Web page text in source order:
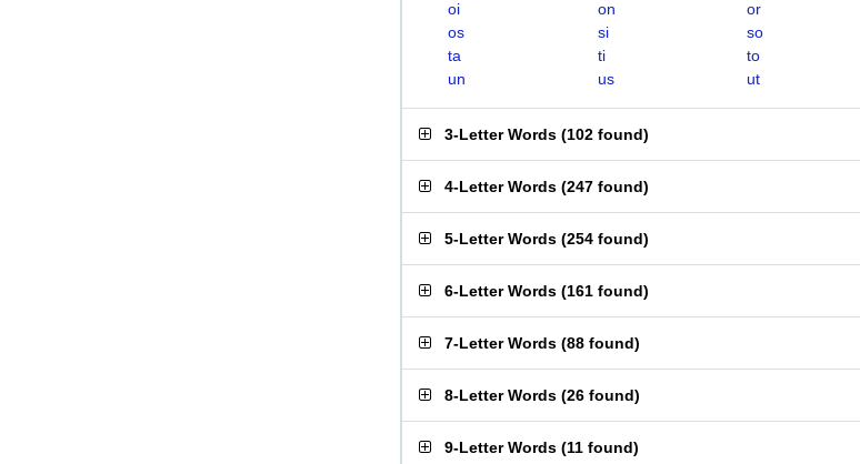
oi
on
or
os
si
so
ta
ti
to
un
us ut
3-Letter Words (102 found)
4-Letter Words (247 found)
5-Letter Words (254 found)
6-Letter Words (161 found)
7-Letter Words (88 found)
8-Letter Words (26 found)
9-Letter Words (11 found)